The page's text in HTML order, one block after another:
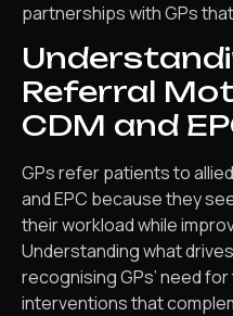
partnerships with GPs
Referral
CDM and
GPs refer patients to
and EPC because they
their workload while
Understanding what
recognising GPs’ need
interventions that